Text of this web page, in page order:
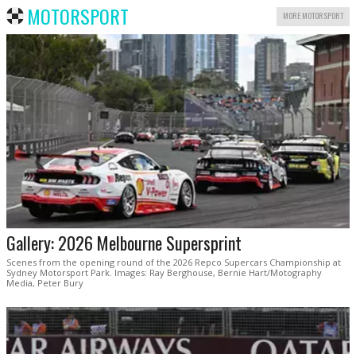
MOTORSPORT MORE MOTORSPORT
Gallery: 2026 Melbourne Supersprint
Scenes from the opening round of the 2026 Repco Supercars Championship at
Sydney Motorsport Park. Images: Ray Berghouse, Bernie Hart/Motography
Media, Peter Bury